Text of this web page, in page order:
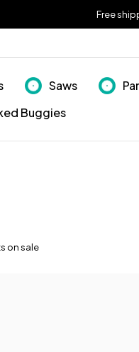
Free
Saws
Buggies
on sale